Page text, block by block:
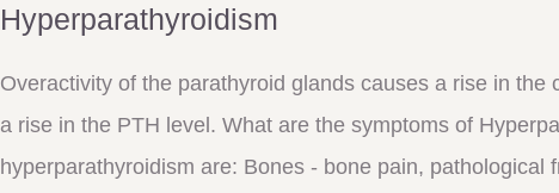
Hyperparathyroidism
Overactivity of the parathyroid glands causes a rise in
a rise in the PTH level. What are the symptoms of
hyperparathyroidism are: Bones - bone pain, pathological